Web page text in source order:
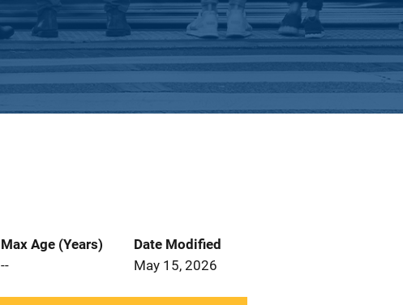
Max Age (Years)
--
Date Modified
May 15, 2026